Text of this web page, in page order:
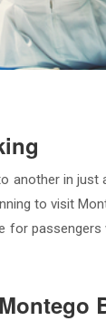
another in
to visit
passengers